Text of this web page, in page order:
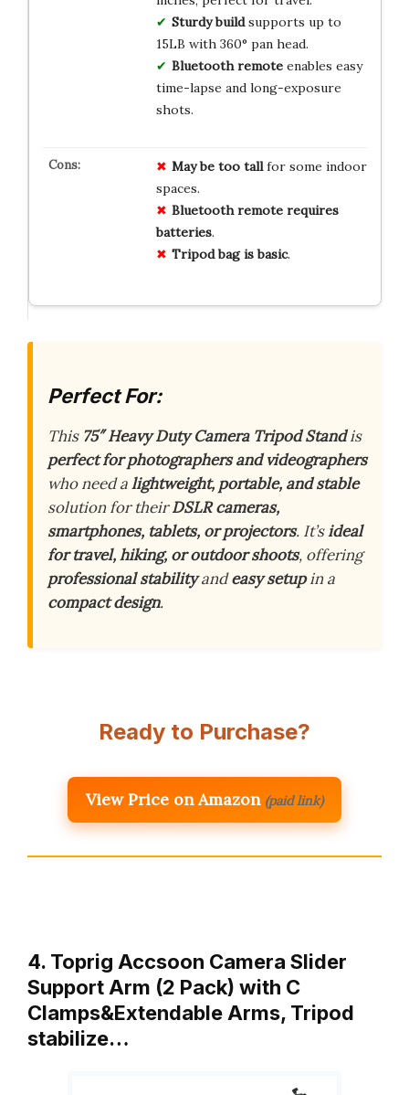
Sturdy buildsupports up to
15LB with 360° pan head.
Bluetooth remoteenables easy
time-lapse and long-exposure
shots.
May be too tallfor some indoor
spaces.
Bluetooth remote requires
batteries.
Tripod bag is basic.
Perfect For:
This 75″ Heavy Duty Camera Tripod Standis
perfect for photographers and videographers
who need alightweight, portable, and stable
solution for theirDSLR cameras,
smartphones, tablets, or projectors. It’sideal
for travel, hiking, or outdoor shoots, offering
professional stabilityandeasy setupin a
compact design.
Ready to Purchase?
View Price on Amazon (paid link)
4. Toprig Accsoon Camera Slider
Support Arm (2 Pack) with C
Clamps&Extendable Arms, Tripod
stabilize…